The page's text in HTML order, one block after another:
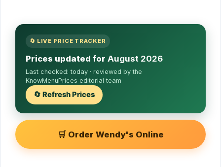
🔄 LIVE PRICE TRACKER
Prices updated for August 2026
Last checked:today · reviewed by the
KnowMenuPrices editorial team
🔄 Refresh Prices
🛒 Order Wendy's Online